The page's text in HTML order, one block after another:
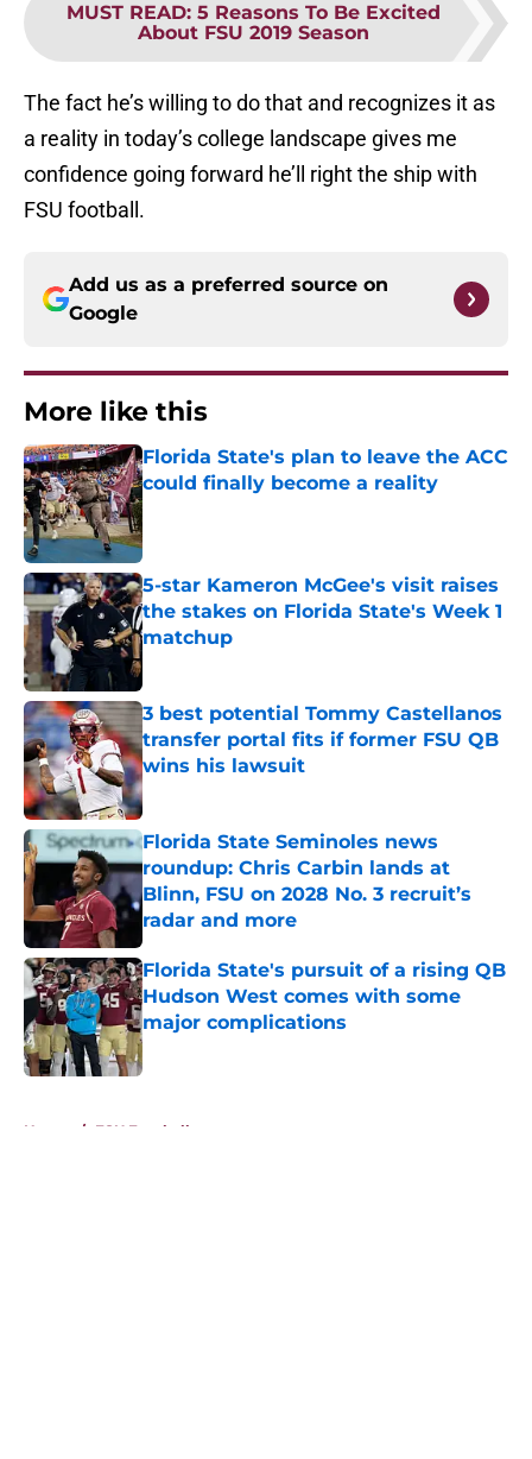
MUST READ: 5 Reasons To Be Excited
About FSU 2019 Season
The fact he’s willing to do that and recognizes it as
a reality in today’s college landscape gives me
confidence going forward he’ll right the ship with
FSU football.
Add us as a preferred source on
Google
More like this
Florida State's plan to leave the ACC
could finally become a reality
Published by on Invalid Date
5-star Kameron McGee's visit raises
the stakes on Florida State's Week 1
matchup
3 best potential Tommy Castellanos
transfer portal fits if former FSU QB
wins his lawsuit
Published by on Invalid Date
Florida State Seminoles news
roundup: Chris Carbin lands at
Blinn, FSU on 2028 No. 3 recruit’s
radar and more
Published by on Invalid Date
Florida State's pursuit of a rising QB
Hudson West comes with some
major complications
Published by on Invalid Date
Home / FSU Football